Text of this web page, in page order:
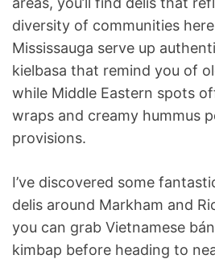
diversity of communities
Mississauga serve up
kielbasa that remind you of
while Middle Eastern spots
wraps and creamy hummus
provisions.
I’ve discovered some
delis around Markham and
you can grab Vietnamese
kimbap before heading to